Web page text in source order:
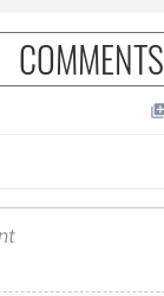
COMMENTS